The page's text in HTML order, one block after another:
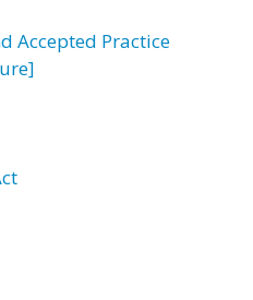
Accepted Practice